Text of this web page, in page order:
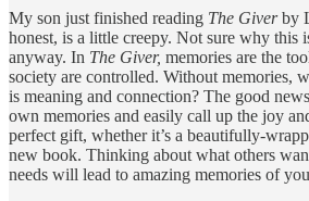
My son just finished reading The Giverby
honest, is a little creepy. Not sure why this
anyway. In The Giver, memories are the
society are controlled. Without memories,
is meaning and connection? The good
own memories and easily call up the joy
perfect gift, whether it’s a beautifully-
new book. Thinking about what others
needs will lead to amazing memories of